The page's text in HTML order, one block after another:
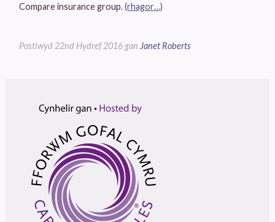
Compare insurance group.(rhagor…)
Postiwyd 22nd Hydref 2016 gan Janet Roberts